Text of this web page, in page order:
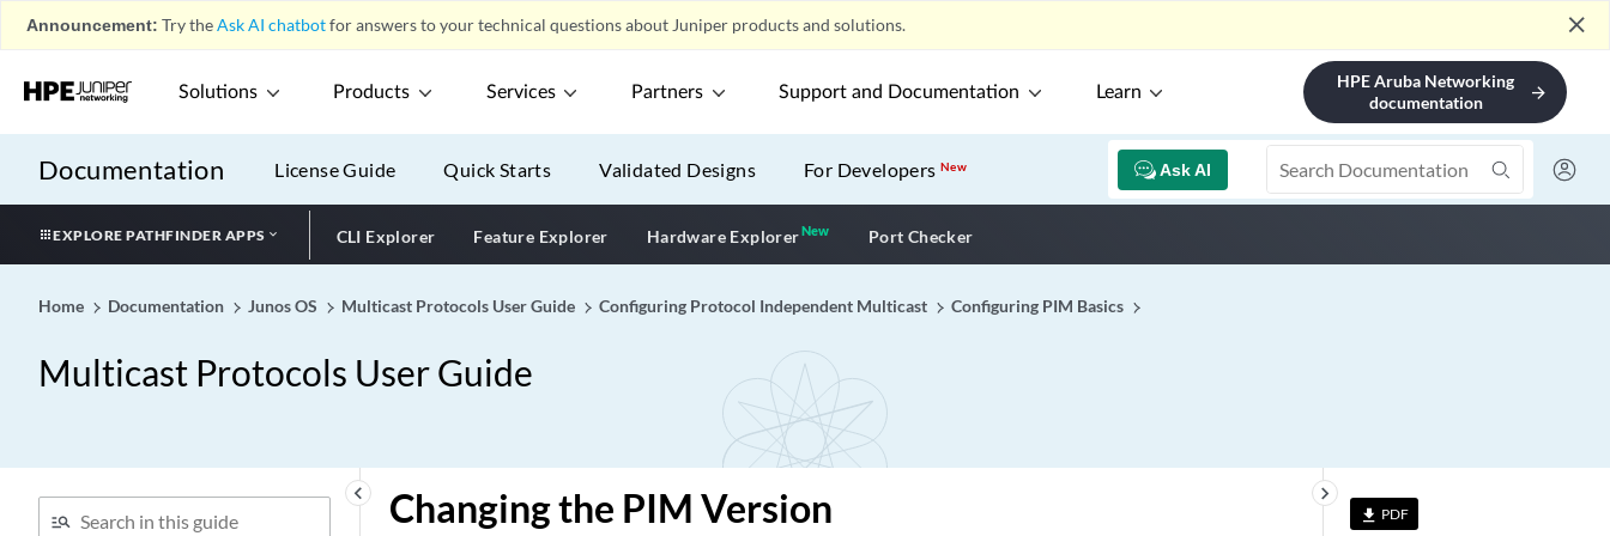
Announcement: Try theAsk AI chatbotfor answers to your technical questions about Juniper products and solutions. close
Solutions Products Services Partners Support and Documentation Learn
HPE Aruba Networking
documentation
arrow_forward
Documentation Ask AI
License Guide Quick Starts Validated Designs For DevelopersNew
EXPLORE PATHFINDER APPS CLI Explorer Feature Explorer Hardware ExplorerNewNew application
Port Checker
Home Documentation Junos OS Multicast Protocols User Guide Configuring Protocol Independent Multicast Configuring PIM Basics
Multicast Protocols User Guide
keyboard_arrow_left
file_download PDF
keyboard_arrow_right
Changing the PIM Version